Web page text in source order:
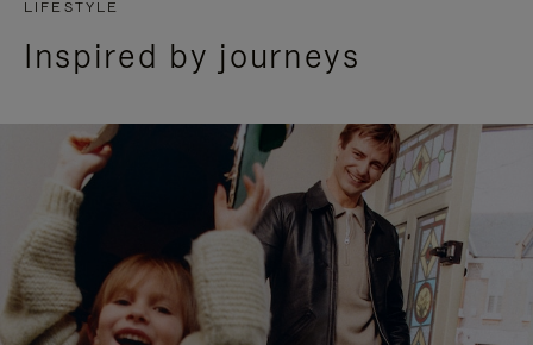
LIFESTYLE
Inspired by journeys